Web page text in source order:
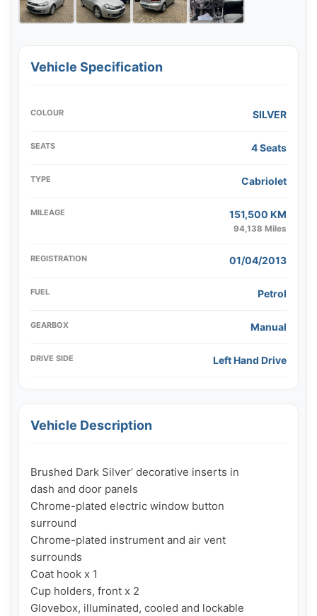
Vehicle Specification
COLOUR SILVER
SEATS 4 Seats
TYPE Cabriolet
MILEAGE 151,500 KM
94,138 Miles
REGISTRATION 01/04/2013
FUEL Petrol
GEARBOX Manual
DRIVE SIDE Left Hand Drive
Vehicle Description
Brushed Dark Silver’ decorative inserts in
dash and door panels
Chrome-plated electric window button
surround
Chrome-plated instrument and air vent
surrounds
Coat hook x 1
Cup holders, front x 2
Glovebox, illuminated, cooled and lockable